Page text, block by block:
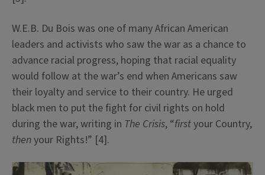
W.E.B. Du Bois was one of many African American
leaders and activists who saw the war as a chance to
advance racial progress, hoping that racial equality
would follow at the war’s end when Americans saw
their loyalty and service to their country. He urged
black men to put the fight for civil rights on hold
during the war, writing in The Crisis, “firstyour Country,
thenyour Rights!” [4].